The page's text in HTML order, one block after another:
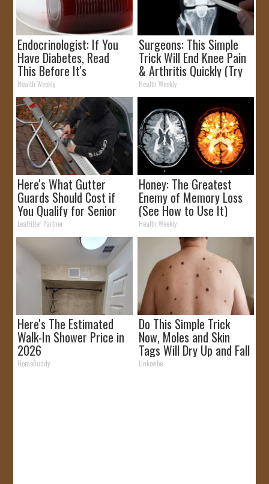
Endocrinologist: If You
Have Diabetes, Read
This Before It's
Removed!
Health Weekly
Surgeons: This Simple
Trick Will End Knee Pain
& Arthritis Quickly (Try
It)
Health Weekly
Here's What Gutter
Guards Should Cost if
You Qualify for Senior
Rebates
LeafFilter Partner
Honey: The Greatest
Enemy of Memory Loss
(See How to Use It)
Health Weekly
Here's The Estimated
Walk-In Shower Price in
2026
HomeBuddy
Do This Simple Trick
Now, Moles and Skin
Tags Will Dry Up and Fall
off Fast!
Linkovibe